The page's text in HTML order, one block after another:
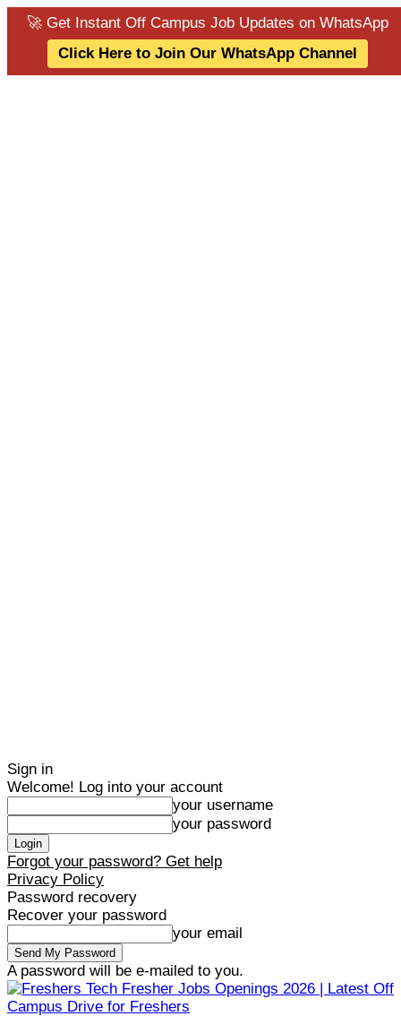
🚀 Get Instant Off Campus Job Updates on WhatsApp
Click Here to Join Our WhatsApp Channel
Sign in
Welcome! Log into your account
your username
your password
Forgot your password? Get help
Privacy Policy
Password recovery
Recover your password
your email
A password will be e-mailed to you.
Fresher Jobs Openings 2026 | Latest Off
Campus Drive for Freshers